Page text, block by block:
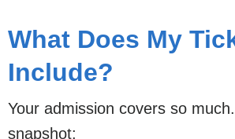
What Does My
Include?
Your admission covers so
snapshot: